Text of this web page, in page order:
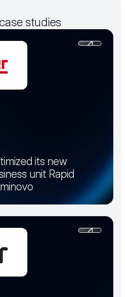
studies
its new
unit Rapid